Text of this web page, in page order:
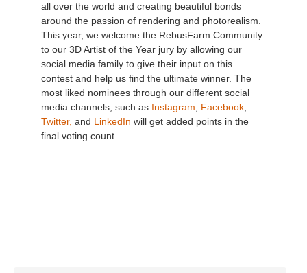
all over the world and creating beautiful bonds
around the passion of rendering and photorealism.
This year, we welcome the RebusFarm Community
to our 3D Artist of the Year jury by allowing our
social media family to give their input on this
contest and help us find the ultimate winner. The
most liked nominees through our different social
media channels, such as Instagram Facebook
Twitter, and LinkedIn will get added points in the
final voting count.